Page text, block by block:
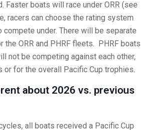
Faster boats will race under ORR (see
racers can choose the rating system
under. There will be separate
the ORR and PHRF fleets. PHRF boats
not be competing against each other,
or for the overall Pacific Cup trophies.
about 2026 vs. previous
all boats received a Pacific Cup